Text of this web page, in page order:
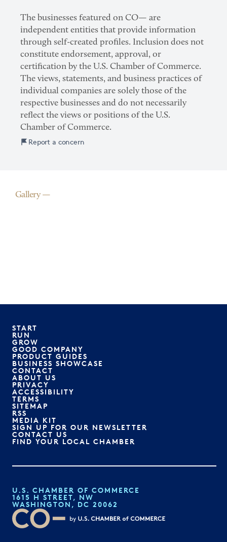
The businesses featured on CO— are
independent entities that provide information
through self-created profiles. Inclusion does not
constitute endorsement, approval, or
certification by the U.S. Chamber of Commerce.
The views, statements, and business practices of
individual companies are solely those of the
respective businesses and do not necessarily
reflect the views or positions of the U.S.
Chamber of Commerce.
Report a concern
Gallery
START
RUN
GROW
GOOD COMPANY
PRODUCT GUIDES
BUSINESS SHOWCASE
CONTACT
ABOUT US
PRIVACY
ACCESSIBILITY
TERMS
SITEMAP
RSS
MEDIA KIT
SIGN UP FOR OUR NEWSLETTER
CONTACT US
FIND YOUR LOCAL CHAMBER
U.S. CHAMBER OF COMMERCE
1615 H STREET, NW
WASHINGTON, DC 20062